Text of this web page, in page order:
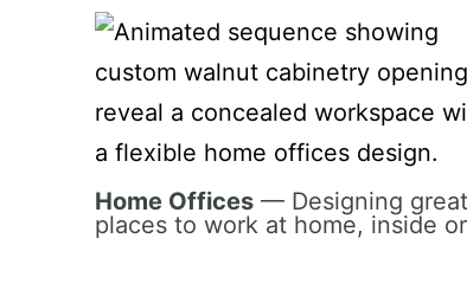
Home Offices — Designing great
places to work at home, inside